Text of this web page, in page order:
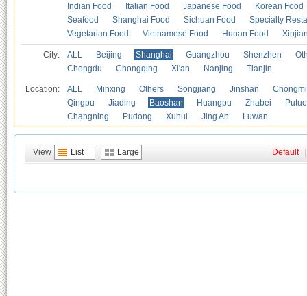
Indian Food
Italian Food Japanese Food
Korean Food
Seafood
Shanghai Food Sichuan Food
Specialty
Vegetarian Food
Vietnamese Food Hunan Food
City: ALL Beijing Shanghai Guangzhou Shenzhen
Chengdu
Chongqing Xi'an Nanjing Tianjin
Location: ALL Minxing Others Songjiang Jinshan
Qingpu
Jiading Baoshan Huangpu Zhabei
Putuo
Changning
Pudong Xuhui Jing An Luwan
View List Large Default